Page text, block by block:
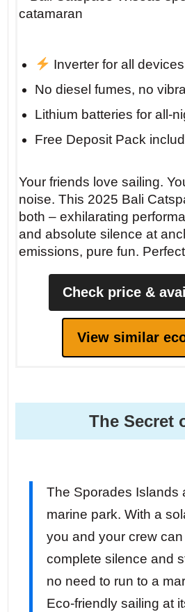
Inverter for all devices
No diesel fumes, no
Lithium batteries for all-
Free Deposit Pack
Your friends love sailing.
noise. This 2025 Bali
both – exhilarating
and absolute silence at
emissions, pure fun.
Check price &
View similar
The Secret
The Sporades Islands
marine park. With a
you and your crew
complete silence and
no need to run to a
Eco-friendly sailing at